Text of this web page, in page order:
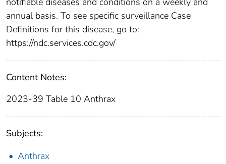
annual basis. To see specific surveillance Case
Definitions for this disease, go to:
https://ndc.services.cdc.gov/
Content Notes:
2023-39 Table 10 Anthrax
Subjects:
Anthrax